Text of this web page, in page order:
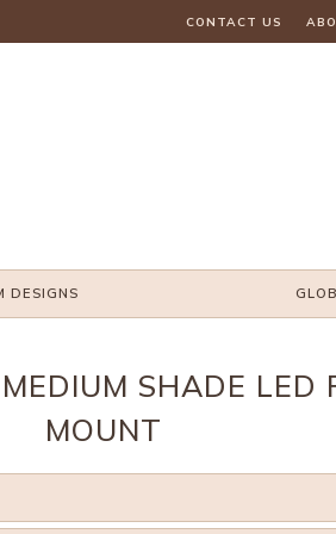
CONTACT US
DESIGNS
SHADE LED
MOUNT